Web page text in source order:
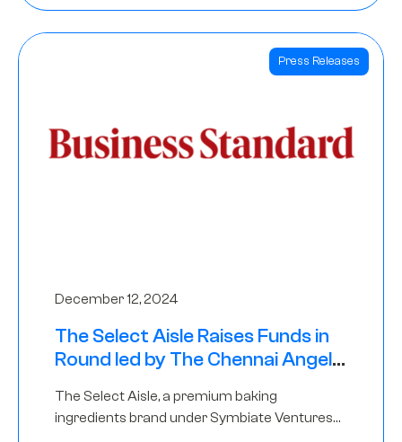
Press Releases
December 12, 2024
The Select Aisle Raises Funds in
Round led by The Chennai Angels
The Select Aisle, a premium baking
ingredients brand under Symbiate Ventures